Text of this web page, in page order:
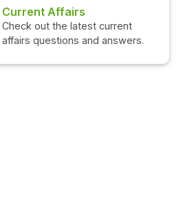
Current Affairs
Check out the latest current
affairs questions and answers.